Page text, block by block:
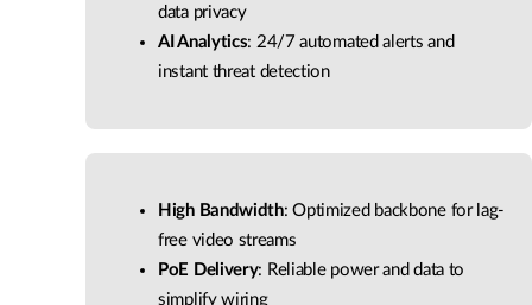
data privacy
AI Analytics: 24/7 automated alerts and
instant threat detection
High Bandwidth: Optimized backbone for lag-
free video streams
PoE Delivery: Reliable power and data to
simplify wiring